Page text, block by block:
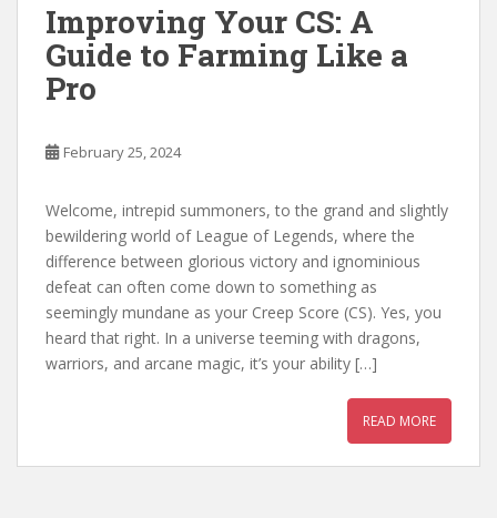
Improving Your CS: A
Guide to Farming Like a
Pro
February 25, 2024
Welcome, intrepid summoners, to the grand and slightly
bewildering world of League of Legends, where the
difference between glorious victory and ignominious
defeat can often come down to something as
seemingly mundane as your Creep Score (CS). Yes, you
heard that right. In a universe teeming with dragons,
warriors, and arcane magic, it’s your ability […]
READ MORE